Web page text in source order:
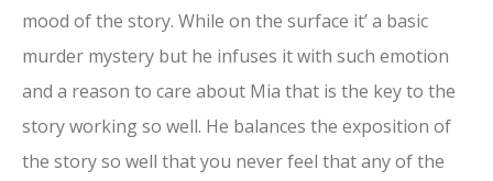
mood of the story. While on the surface it’ a basic
murder mystery but he infuses it with such emotion
and a reason to care about Mia that is the key to the
story working so well. He balances the exposition of
the story so well that you never feel that any of the